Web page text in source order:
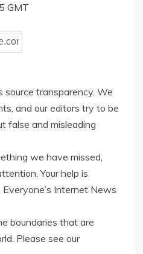
GMT
source transparency. We
and our editors try to be
false and misleading
we have missed,
Your help is
Internet News
boundaries that are
Please see our